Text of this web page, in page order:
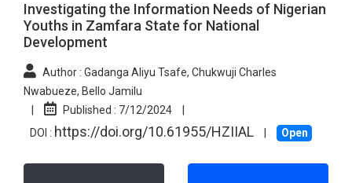
Investigating the Information Needs of Nigerian
Youths in Zamfara State for National
Development
Author : Gadanga Aliyu Tsafe, Chukwuji Charles
Nwabueze, Bello Jamilu
Published : 7/12/2024
DOI : https://doi.org/10.61955/HZIIAL Open